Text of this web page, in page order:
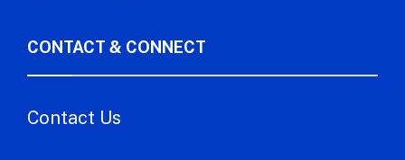
CONTACT & CONNECT
Contact Us